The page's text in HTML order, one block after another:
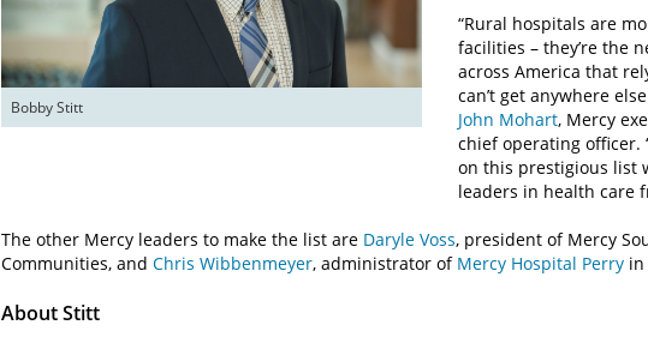
Bobby Stitt
“Rural hospitals are
facilities – they’re the
across America that
can’t get anywhere
John Mohart, Mercy
chief operating officer.
on this prestigious list
leaders in health care
The other Mercy leaders to make the list are Daryle Voss, president of Mercy
Communities, and Chris Wibbenmeyer, administrator of Mercy Hospital Perry in
About Stitt